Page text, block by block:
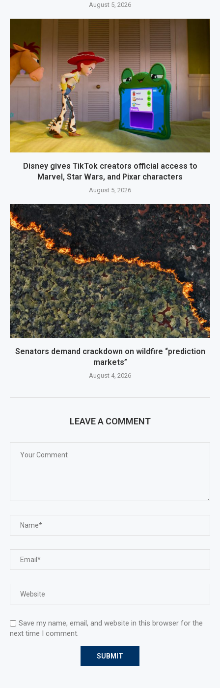
August 5, 2026
Disney gives TikTok creators official access to
Marvel, Star Wars, and Pixar characters
August 5, 2026
Senators demand crackdown on wildfire “prediction
markets”
August 4, 2026
LEAVE A COMMENT
Save my name, email, and website in this browser for the
next time I comment.